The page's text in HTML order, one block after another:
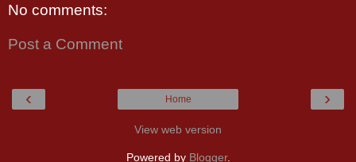
No comments:
Post a Comment
‹ ›
Home
View web version
Powered by Blogger.